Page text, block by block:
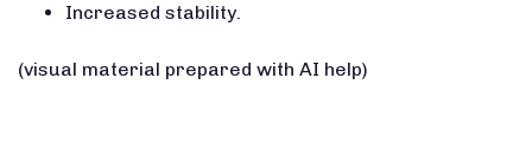
Increased stability.
(visual material prepared with AI help)